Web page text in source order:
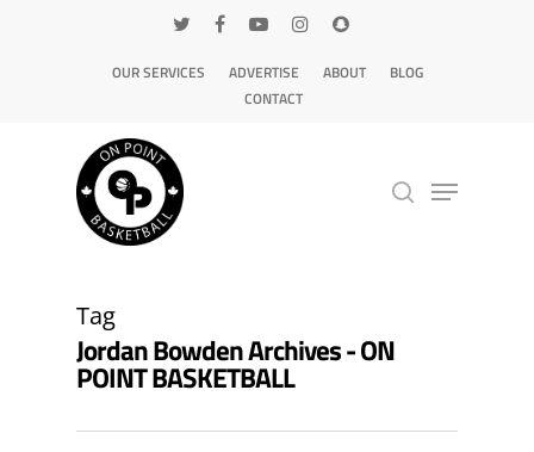
OUR SERVICES ADVERTISE ABOUT
BLOG
CONTACT
Tag
Jordan Bowden Archives - ON
POINT BASKETBALL